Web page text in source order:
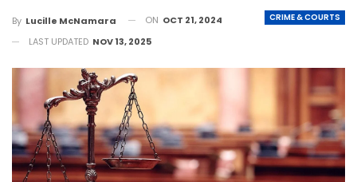
CRIME & COURTS
By Lucille McNamara ON OCT 21, 2024
LAST UPDATED NOV 13, 2025